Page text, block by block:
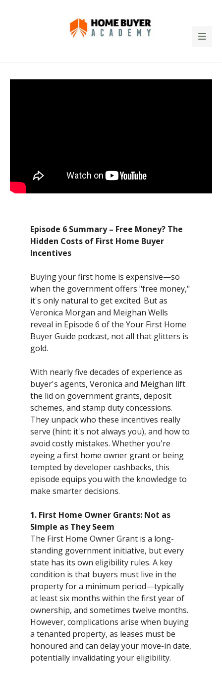
Episode 6 Summary – Free Money? The
Hidden Costs of First Home Buyer
Incentives
Buying your first home is expensive—so
when the government offers "free money,"
it's only natural to get excited. But as
Veronica Morgan and Meighan Wells
reveal in Episode 6 of the Your First Home
Buyer Guide podcast, not all that glitters is
gold.
With nearly five decades of experience as
buyer's agents, Veronica and Meighan lift
the lid on government grants, deposit
schemes, and stamp duty concessions.
They unpack who these incentives really
serve (hint: it's not always you), and how to
avoid costly mistakes. Whether you're
eyeing a first home owner grant or being
tempted by developer cashbacks, this
episode equips you with the knowledge to
make smarter decisions.
1. First Home Owner Grants: Not as
Simple as They Seem
The First Home Owner Grant is a long-
standing government initiative, but every
state has its own eligibility rules. A key
condition is that buyers must live in the
property for a minimum period—typically
at least six months within the first year of
ownership, and sometimes twelve months.
However, complications arise when buying
a tenanted property, as leases must be
honoured and can delay your move-in date,
potentially invalidating your eligibility.